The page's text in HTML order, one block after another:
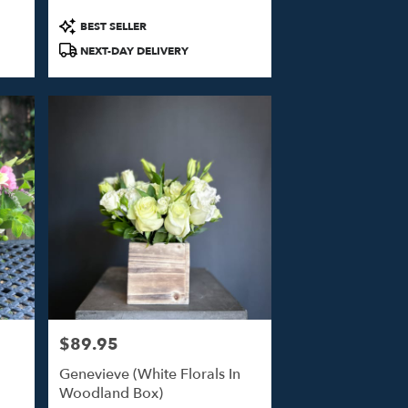
Product
Tags:
BEST SELLER
NEXT-DAY DELIVERY
Price:
$89.95
Genevieve (White Florals In
Woodland Box)